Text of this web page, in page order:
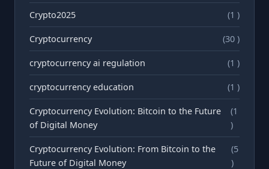
Crypto2025 (1 )
Cryptocurrency (30 )
cryptocurrency ai regulation (1 )
cryptocurrency education (1 )
Cryptocurrency Evolution: Bitcoin to the Future
of Digital Money
(1
)
Cryptocurrency Evolution: From Bitcoin to the
Future of Digital Money
(5
)